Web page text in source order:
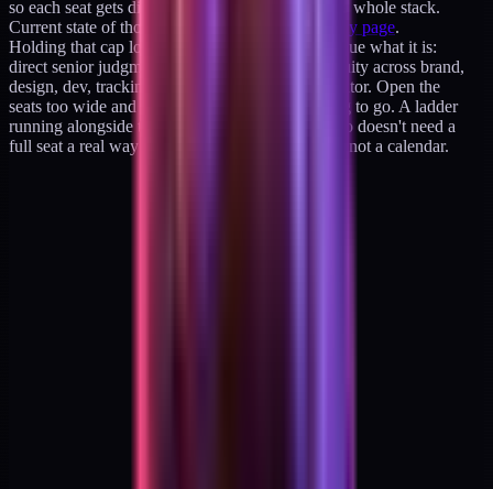
so each seat gets direct senior attention across the whole stack.
Current state of those seats lives on the
availability page.
Holding that cap low is the point. It keeps the value what it is:
direct senior judgment, fast response, and continuity across brand,
design, dev, tracking, and growth from one operator. Open the
seats too wide and that continuity is the first thing to go. A ladder
running alongside the retainers gives a buyer who doesn't need a
full seat a real way in. The constraint is capacity, not a calendar.